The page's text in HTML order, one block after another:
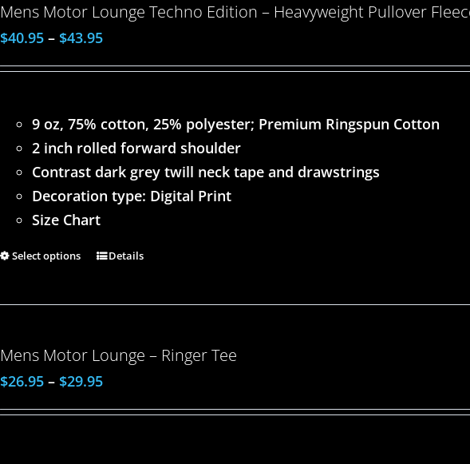
Mens Motor Lounge Techno Edition – Heavyweight Pullover
$40.95– $43.95
9 oz, 75% cotton, 25% polyester; Premium Ringspun Cotton
2 inch rolled forward shoulder
Contrast dark grey twill neck tape and drawstrings
Decoration type: Digital Print
Size Chart
Select options Details
Mens Motor Lounge – Ringer Tee
$26.95– $29.95